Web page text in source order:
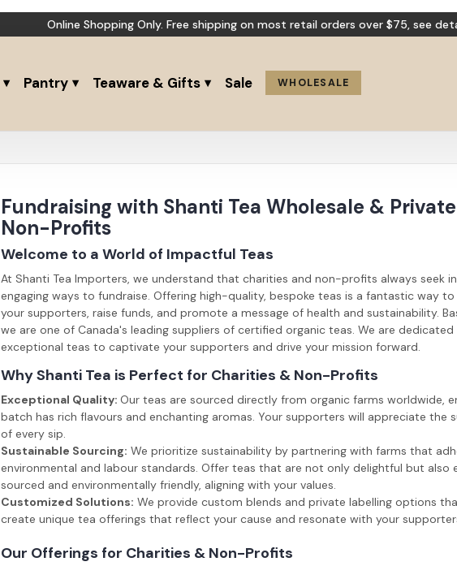
Online Shopping Only. Free shipping on most retail orders over $75, see
Pantry Teaware & Gifts Sale WHOLESALE
Fundraising with Shanti Tea Wholesale &
Non-Profits
Welcome to a World of Impactful Teas
At Shanti Tea Importers, we understand that charities and non-profits always seek
engaging ways to fundraise. Offering high-quality, bespoke teas is a fantastic way
your supporters, raise funds, and promote a message of health and sustainability.
we are one of Canada's leading suppliers of certified organic teas. We are
exceptional teas to captivate your supporters and drive your mission forward.
Why Shanti Tea is Perfect for Charities & Non-Profits
Exceptional Quality: Our teas are sourced directly from organic farms worldwide,
batch has rich flavours and enchanting aromas. Your supporters will appreciate the
of every sip.
Sustainable Sourcing: We prioritize sustainability by partnering with farms that
environmental and labour standards. Offer teas that are not only delightful but also
sourced and environmentally friendly, aligning with your values.
Customized Solutions: We provide custom blends and private labelling options
create unique tea offerings that reflect your cause and resonate with your
Our Offerings for Charities & Non-Profits